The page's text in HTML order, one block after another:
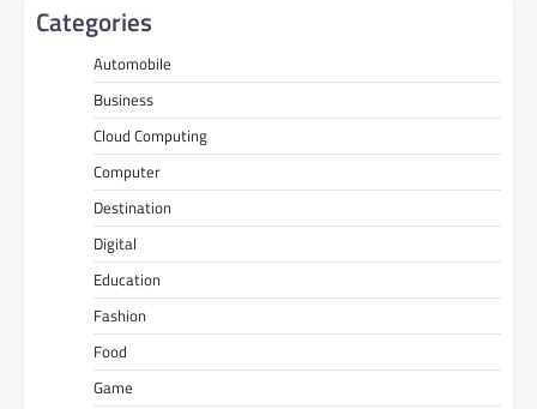
Categories
Automobile
Business
Cloud Computing
Computer
Destination
Digital
Education
Fashion
Food
Game